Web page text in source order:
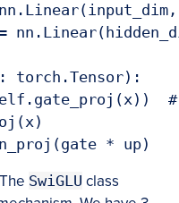
torch.Tensor):
SwiGLU class